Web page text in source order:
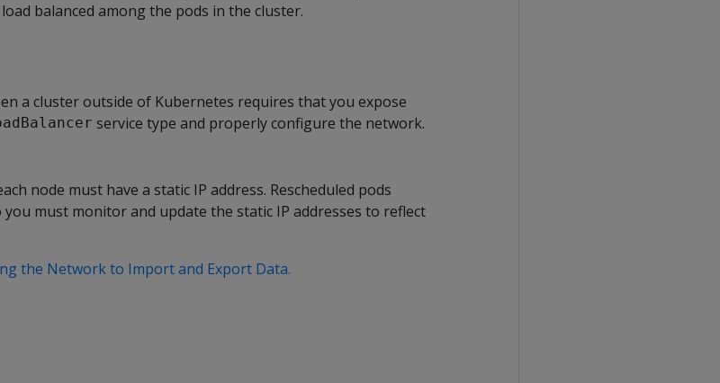
balanced among the pods in the cluster.
a cluster outside of Kubernetes requires that you expose
service type and properly configure the network.
node must have a static IP address. Rescheduled pods
must monitor and update the static IP addresses to reflect
the Network to Import and Export Data.